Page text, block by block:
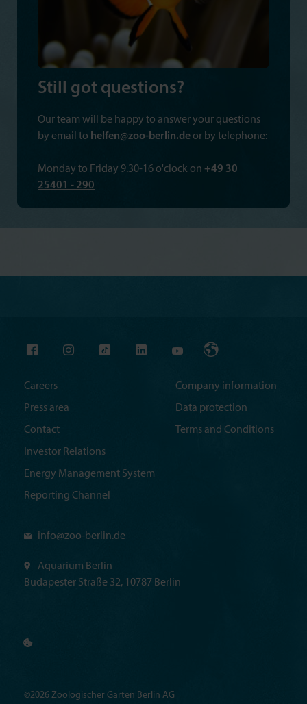
Still got questions?
Our team will be happy to answer your questions
by email to helfen@zoo-berlin.de or by telephone:
Monday to Friday 9.30-16 o'clock on +49 30
25401 - 290
Careers
Press area
Contact
Investor Relations
Energy Management System
Reporting Channel
Company information
Data protection
Terms and Conditions
info@zoo-berlin.de
Aquarium Berlin
Budapester Straße 32, 10787 Berlin
©2026 Zoologischer Garten Berlin AG